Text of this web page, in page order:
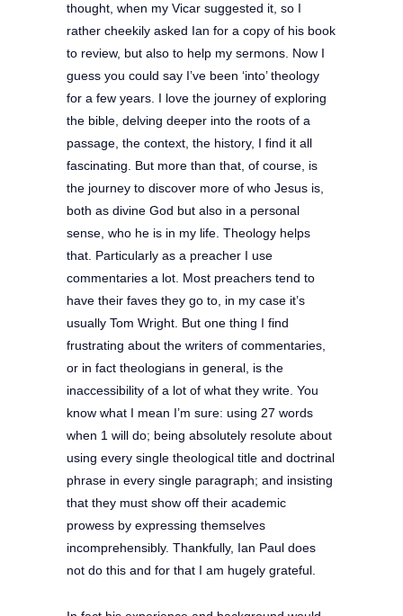
thought, when my Vicar suggested it, so I
rather cheekily asked Ian for a copy of his book
to review, but also to help my sermons. Now I
guess you could say I’ve been ‘into’ theology
for a few years. I love the journey of exploring
the bible, delving deeper into the roots of a
passage, the context, the history, I find it all
fascinating. But more than that, of course, is
the journey to discover more of who Jesus is,
both as divine God but also in a personal
sense, who he is in my life. Theology helps
that. Particularly as a preacher I use
commentaries a lot. Most preachers tend to
have their faves they go to, in my case it’s
usually Tom Wright. But one thing I find
frustrating about the writers of commentaries,
or in fact theologians in general, is the
inaccessibility of a lot of what they write. You
know what I mean I’m sure: using 27 words
when 1 will do; being absolutely resolute about
using every single theological title and doctrinal
phrase in every single paragraph; and insisting
that they must show off their academic
prowess by expressing themselves
incomprehensibly. Thankfully, Ian Paul does
not do this and for that I am hugely grateful.